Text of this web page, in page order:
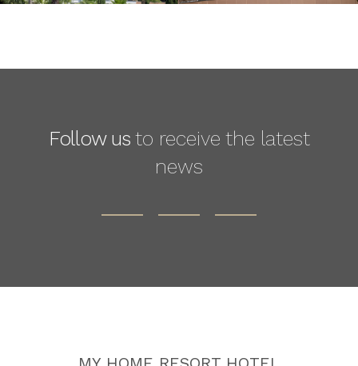
Follow usto receive the latest
news